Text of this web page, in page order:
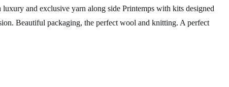
luxury and exclusive yarn along side Printemps with kits designed
Beautiful packaging, the perfect wool and knitting. A perfect